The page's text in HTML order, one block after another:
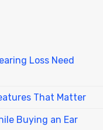
Loss Need
That Matter
Buying an Ear